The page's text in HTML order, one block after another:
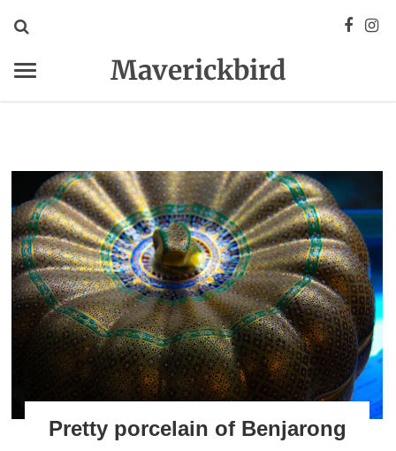
Maverickbird
Pretty porcelain of Benjarong